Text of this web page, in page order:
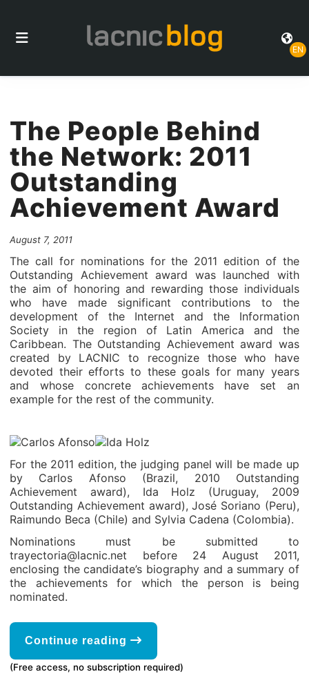
EN
The People Behind
the Network: 2011
Outstanding
Achievement Award
August 7, 2011
The call for nominations for the 2011 edition of the
Outstanding Achievement award was launched with
the aim of honoring and rewarding those individuals
who have made significant contributions to the
development of the Internet and the Information
Society in the region of Latin America and the
Caribbean. The Outstanding Achievement award was
created by LACNIC to recognize those who have
devoted their efforts to these goals for many years
and whose concrete achievements have set an
example for the rest of the community.
For the 2011 edition, the judging panel will be made up
by Carlos Afonso (Brazil, 2010 Outstanding
Achievement award), Ida Holz (Uruguay, 2009
Outstanding Achievement award), José Soriano (Peru),
Raimundo Beca (Chile) and Sylvia Cadena (Colombia).
Nominations must be submitted to
trayectoria@lacnic.net before 24 August 2011,
enclosing the candidate’s biography and a summary of
the achievements for which the person is being
nominated.
Continue reading
(Free access, no subscription required)